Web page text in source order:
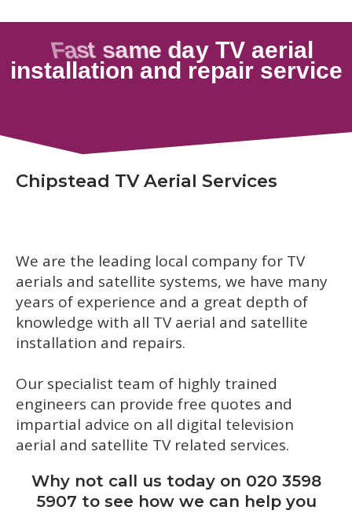
Chipstead TV Aerial Services
We are the leading local company for TV
aerials and satellite systems, we have many
years of experience and a great depth of
knowledge with all TV aerial and satellite
installation and repairs.
Our specialist team of highly trained
engineers can provide free quotes and
impartial advice on all digital television
aerial and satellite TV related services.
Why not call us today on 020 3598
5907 to see how we can help you